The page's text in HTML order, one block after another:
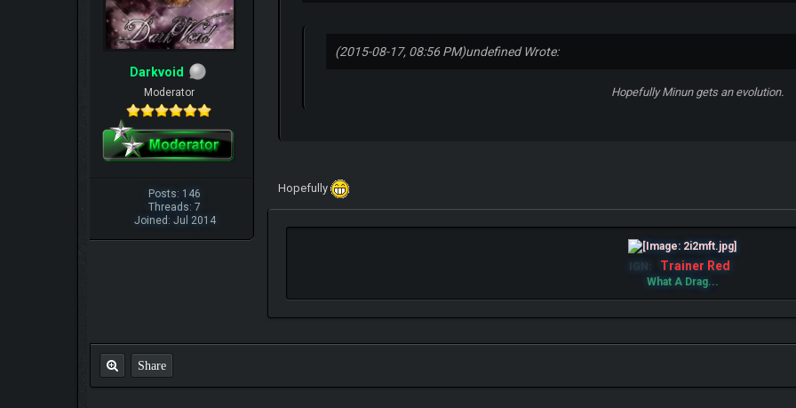
Darkvoid
Moderator
Posts: 146
Threads: 7
Joined: Jul 2014
(2015-08-17, 08:56 PM)undefined Wrote:
Hopefully Minun gets an evolution.
Hopefully
IGN: Trainer Red
What A Drag...
Share